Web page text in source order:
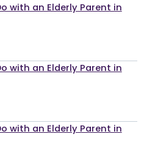
with an Elderly Parent in
with an Elderly Parent in
with an Elderly Parent in